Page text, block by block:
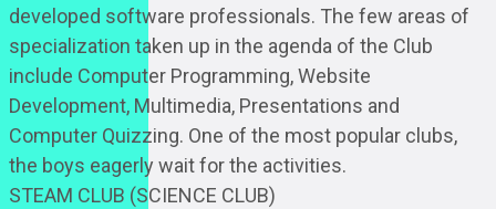
developed software professionals. The few areas of
specialization taken up in the agenda of the Club
include Computer Programming, Website
Development, Multimedia, Presentations and
Computer Quizzing. One of the most popular clubs,
the boys eagerly wait for the activities.
STEAM CLUB (SCIENCE CLUB)